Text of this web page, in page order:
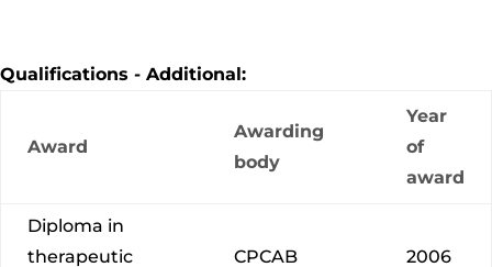
Qualifications - Additional:
Award
Awarding
body
Year
of
award
Diploma in
therapeutic
CPCAB 2006